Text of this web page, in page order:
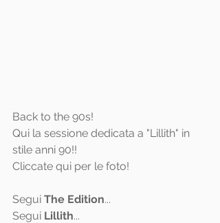
Back to the 90s!
Qui la sessione dedicata a "Lillith" in
stile anni 90!!
Cliccate qui per le foto!
Segui The Edition...
Segui Lillith...